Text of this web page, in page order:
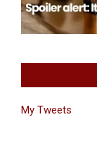
My Tweets